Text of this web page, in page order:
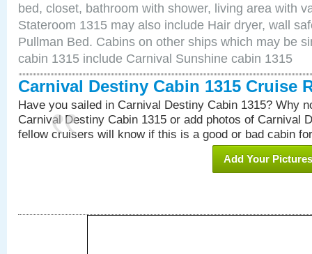
bed, closet, bathroom with shower, living area with
Stateroom 1315 may also include Hair dryer, wall
Pullman Bed. Cabins on other ships which may be
cabin 1315 include Carnival Sunshine cabin 1315
Carnival Destiny Cabin 1315 Cruise
Have you sailed in Carnival Destiny Cabin 1315? Why
Carnival Destiny Cabin 1315 or add photos of Carnival
fellow cruisers will know if this is a good or bad cabin
Add Your Pictures